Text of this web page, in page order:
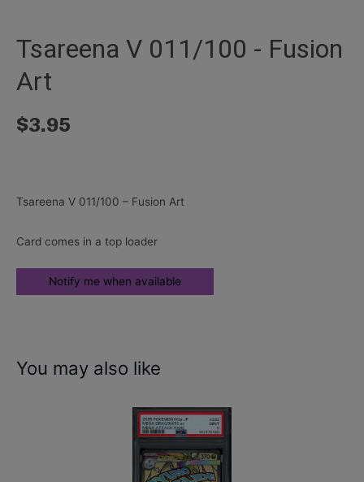
Tsareena V 011/100 - Fusion
Art
$3.95
Tsareena V 011/100 – Fusion Art
Card comes in a top loader
You may also like